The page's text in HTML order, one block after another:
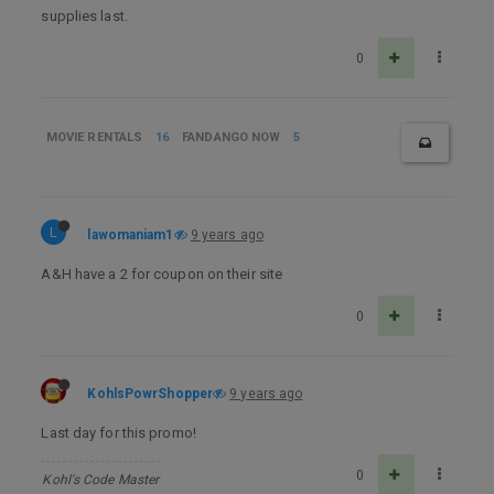
supplies last.
0
MOVIE RENTALS 16 FANDANGO NOW 5
L lawomaniam1 9 years ago
A&H have a 2 for coupon on their site
0
KohlsPowrShopper 9 years ago
Last day for this promo!
Kohl's Code Master 0